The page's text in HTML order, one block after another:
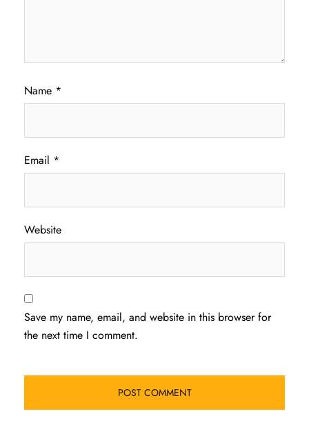
Name *
Email *
Website
Save my name, email, and website in this browser for
the next time I comment.